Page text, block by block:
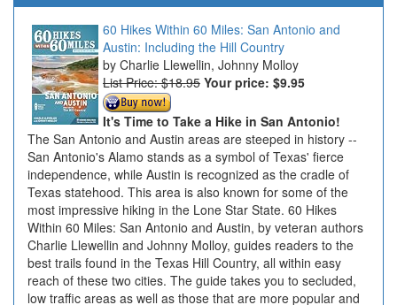
60 Hikes Within 60 Miles: San Antonio and
Austin: Including the Hill Country
Charlie Llewellin, Johnny Molloy
List Price: $18.95 Your price: $9.95
It's Time to Take a Hike in San Antonio!
The San Antonio and Austin areas are steeped in history --
San Antonio's Alamo stands as a symbol of Texas' fierce
independence, while Austin is recognized as the cradle of
Texas statehood. This area is also known for some of the
most impressive hiking in the Lone Star State. 60 Hikes
Within 60 Miles: San Antonio and Austin, by veteran authors
Charlie Llewellin and Johnny Molloy, guides readers to the
best trails found in the Texas Hill Country, all within easy
reach of these two cities. The guide takes you to secluded,
low traffic areas as well as those that are more popular and